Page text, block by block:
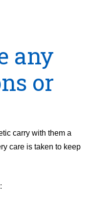
any
or
carry with them a
care is taken to keep